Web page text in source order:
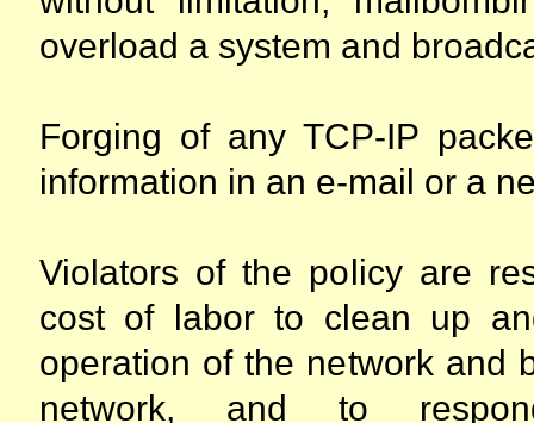
overload a system and
Forging of any TCP-IP
information in an e-mail or a
Violators of the policy are
cost of labor to clean up
operation of the network and
network, and to